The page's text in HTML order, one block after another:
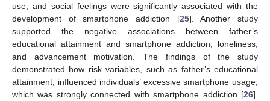
use, and social feelings were significantly associated with the
development of smartphone addiction [25]. Another study
supported the negative associations between father’s
educational attainment and smartphone addiction, loneliness,
and advancement motivation. The findings of the study
demonstrated how risk variables, such as father’s educational
attainment, influenced individuals’ excessive smartphone usage,
which was strongly connected with smartphone addiction [26].